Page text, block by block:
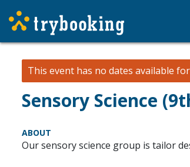
This event has no dates available
Sensory Science
ABOUT
Our sensory science group is tailor